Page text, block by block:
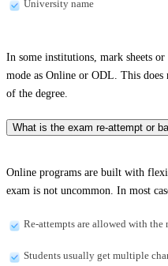
University name
In some institutions, mark sheets
mode as Online or ODL. This does
of the degree.
What is the exam re-attempt or
Online programs are built with
exam is not uncommon. In most
Re-attempts are allowed with the
Students usually get multiple